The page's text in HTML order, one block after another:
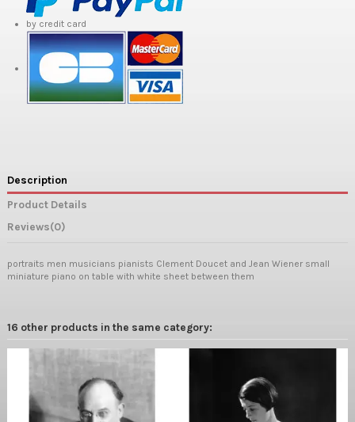
by credit card
Description
Product Details
Reviews(0)
portraits men musicians pianists Clement Doucet and Jean Wiener small
miniature piano on table with white sheet between them
16 other products in the same category: